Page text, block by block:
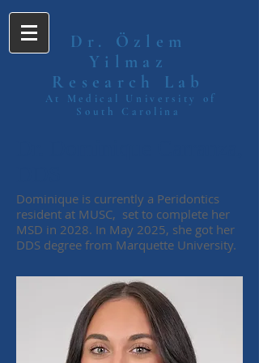
Dr. Özlem
Yilmaz
Research Lab
At Medical University of
South Carolina
Dominique is currently a Peridontics
resident at MUSC, set to complete her
MSD in 2028. In May 2025, she got her
DDS degree from Marquette University.